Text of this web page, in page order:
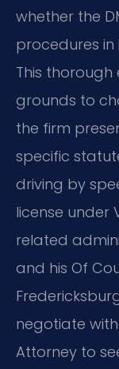
whether the
procedures in
This
grounds to
the firm
specific
driving by
license under
related
and his Of
negotiate
Attorney to